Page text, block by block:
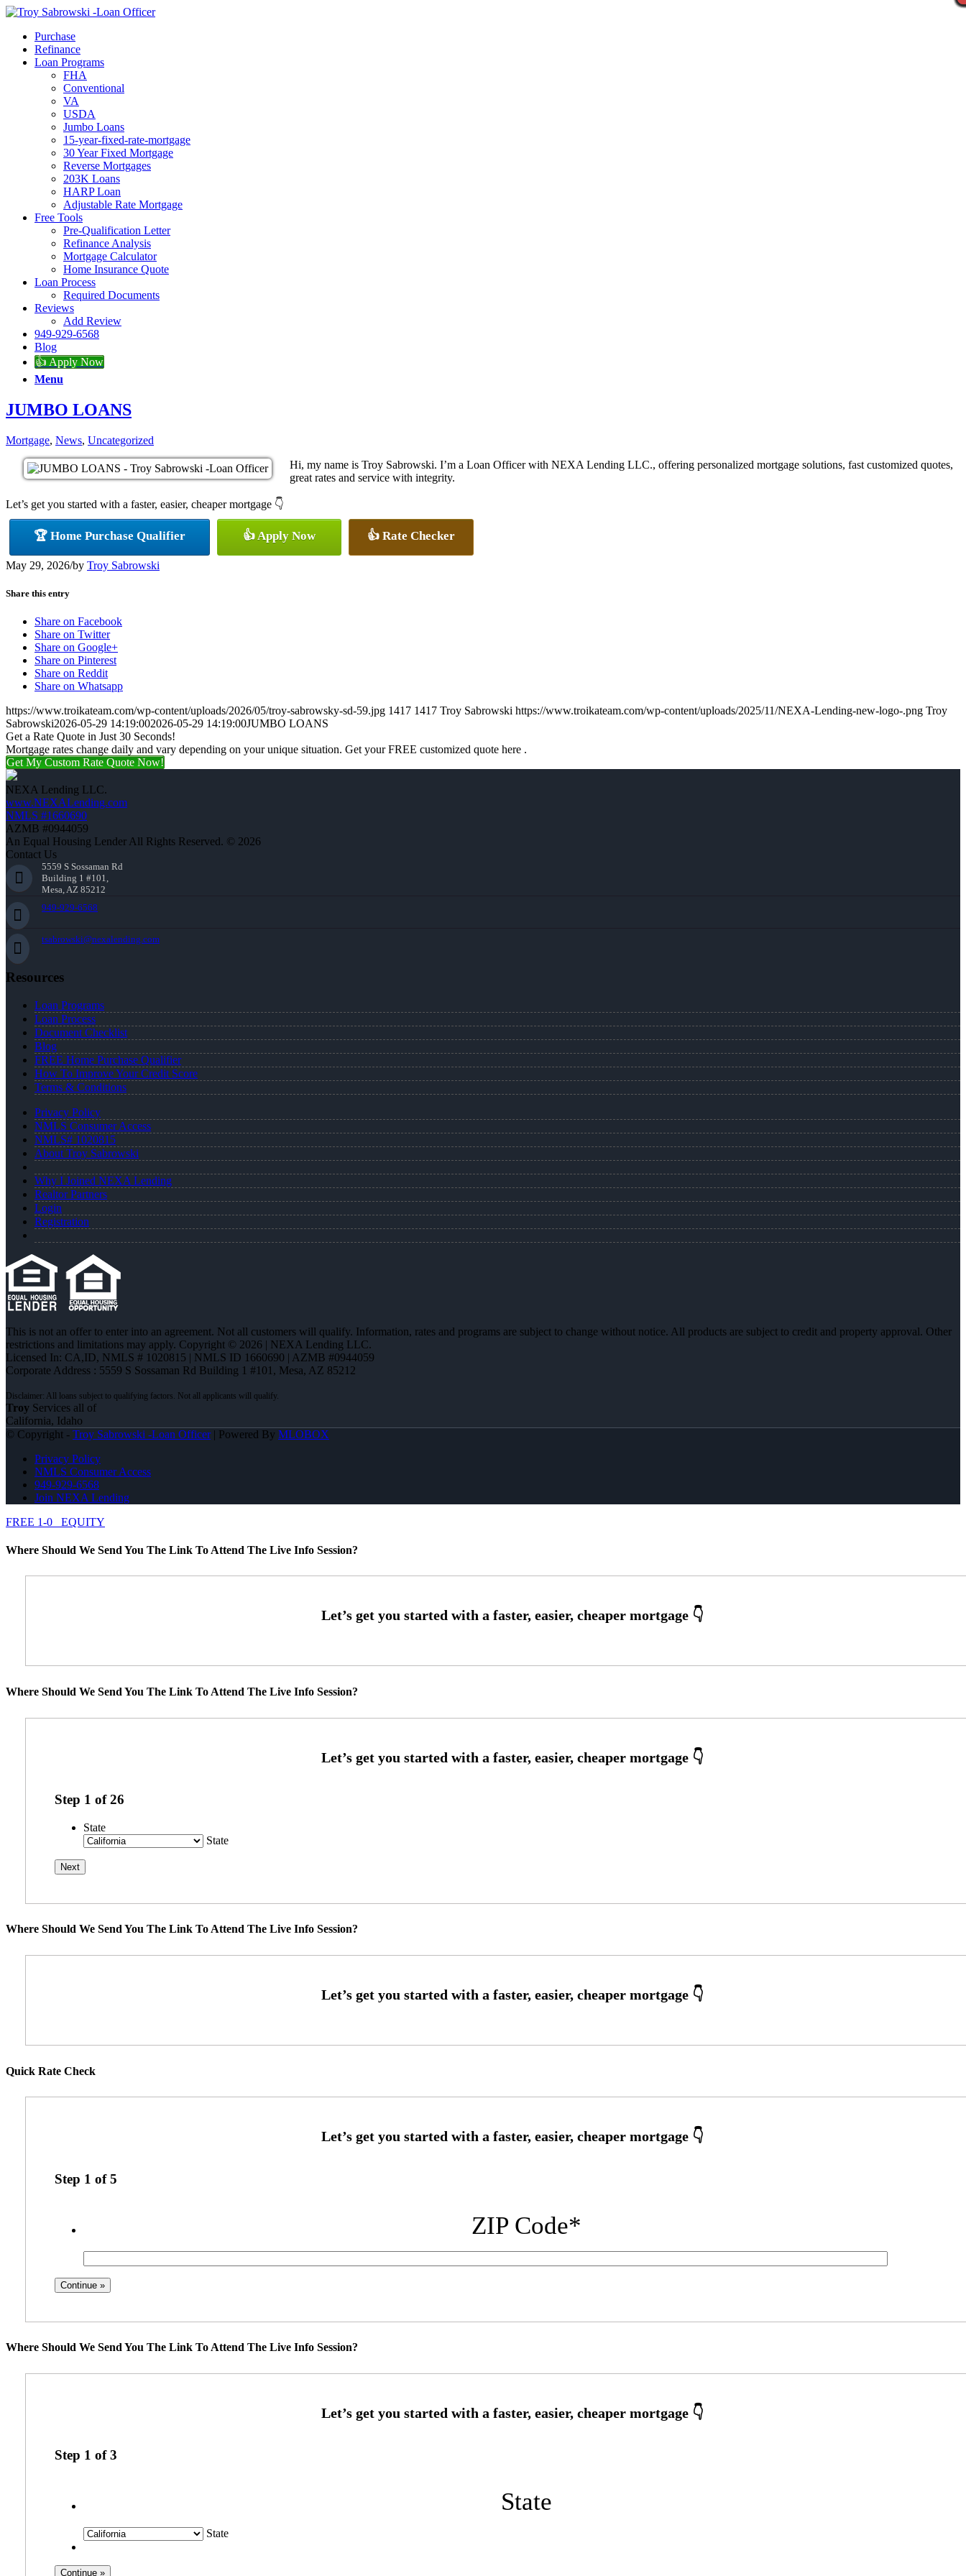
Purchase
Refinance
Loan Programs
FHA
Conventional
VA
USDA
Jumbo Loans
15-year-fixed-rate-mortgage
30 Year Fixed Mortgage
Reverse Mortgages
203K Loans
HARP Loan
Adjustable Rate Mortgage
Free Tools
Pre-Qualification Letter
Refinance Analysis
Mortgage Calculator
Home Insurance Quote
Loan Process
Required Documents
Reviews
Add Review
949-929-6568
Blog
👍 Apply Now
Menu
JUMBO LOANS
Mortgage, News, Uncategorized
Hi, my name is Troy Sabrowski. I’m a Loan Officer with NEXA Lending LLC., offering personalized mortgage solutions, fast customized quotes,
great rates and service with integrity.
Let’s get you started with a faster, easier, cheaper mortgage 👇
🏆 Home Purchase Qualifier 👍 Apply Now 👍 Rate Checker
May 29, 2026/by Troy Sabrowski
Share this entry
Share on Facebook
Share on Twitter
Share on Google+
Share on Pinterest
Share on Reddit
Share on Whatsapp
https://www.troikateam.com/wp-content/uploads/2026/05/troy-sabrowsky-sd-59.jpg 1417 1417 Troy Sabrowski https://www.troikateam.com/wp-content/uploads/2025/11/NEXA-Lending-new-logo-.png Troy
Sabrowski2026-05-29 14:19:002026-05-29 14:19:00JUMBO LOANS
Get a Rate Quote in Just 30 Seconds!
Mortgage rates change daily and vary depending on your unique situation. Get your FREE customized quote here .
Get My Custom Rate Quote Now!
NEXA Lending LLC.
www.NEXALending.com
NMLS #1660690
AZMB #0944059
An Equal Housing Lender All Rights Reserved. © 2026
Contact Us
5559 S Sossaman Rd
Building 1 #101,
Mesa, AZ 85212
949-929-6568
tsabrowski@nexalending.com
Resources
Loan Programs
Loan Process
Document Checklist
Blog
FREE Home Purchase Qualifier
How To Improve Your Credit Score
Terms & Conditions
Privacy Policy
NMLS Consumer Access
NMLS# 1020815
About Troy Sabrowski
Why I Joined NEXA Lending
Realtor Partners
Login
Registration
This is not an offer to enter into an agreement. Not all customers will qualify. Information, rates and programs are subject to change without notice. All products are subject to credit and property approval. Other
restrictions and limitations may apply. Copyright © 2026 | NEXA Lending LLC.
Licensed In: CA,ID, NMLS # 1020815 | NMLS ID 1660690 | AZMB #0944059
Corporate Address : 5559 S Sossaman Rd Building 1 #101, Mesa, AZ 85212
Troy Services all of
California, Idaho
© Copyright - Troy Sabrowski -Loan Officer| Powered By MLOBOX
Privacy Policy
NMLS Consumer Access
949-929-6568
Join NEXA Lending
FREE 1-0
EQUITY
Where Should We Send You The Link To Attend The Live Info Session?
Where Should We Send You The Link To Attend The Live Info Session?
Step 1 of26
State
State
Where Should We Send You The Link To Attend The Live Info Session?
Quick Rate Check
Step 1 of5
ZIP Code*
Where Should We Send You The Link To Attend The Live Info Session?
Step 1 of3
State
State